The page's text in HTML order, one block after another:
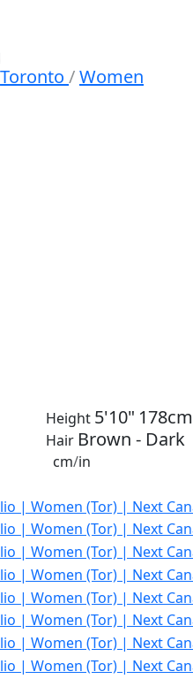
Toronto /Women
Height 5'10" 178cm
Hair Brown - Dark
cm/in